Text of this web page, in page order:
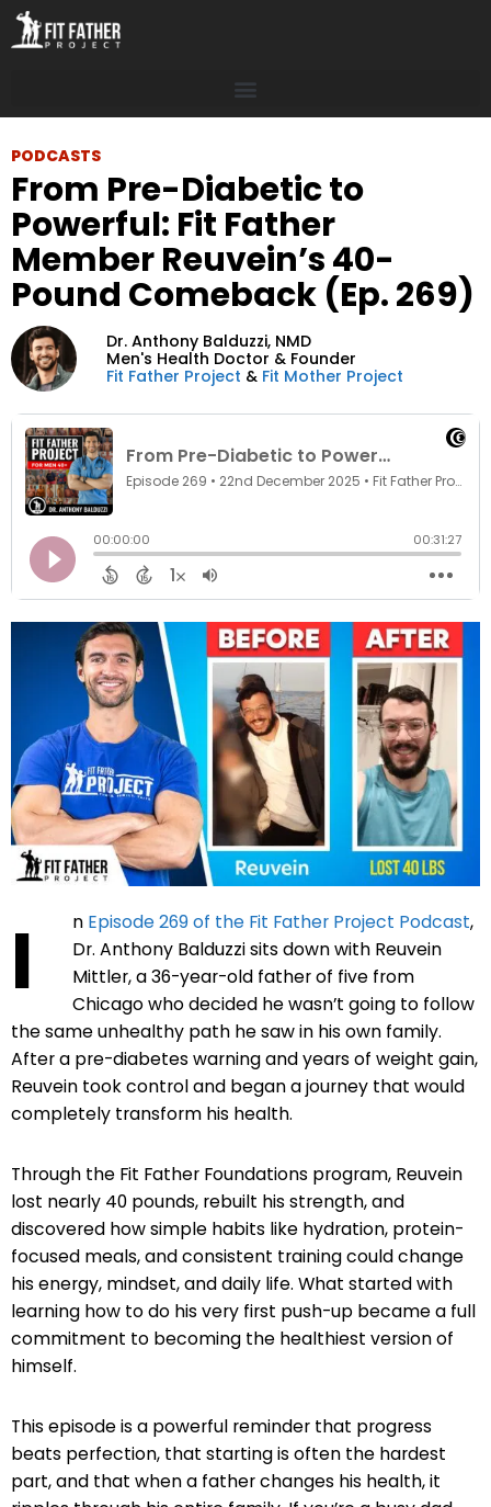
PODCASTS
From Pre-Diabetic to
Powerful: Fit Father
Member Reuvein’s 40-
Pound Comeback (Ep. 269)
Dr. Anthony Balduzzi, NMD
Men's Health Doctor & Founder
Fit Father Project & Fit Mother Project
I n Episode 269 of the Fit Father Project Podcast,
Dr. Anthony Balduzzi sits down with Reuvein
Mittler, a 36-year-old father of five from
Chicago who decided he wasn’t going to follow
the same unhealthy path he saw in his own family.
After a pre-diabetes warning and years of weight gain,
Reuvein took control and began a journey that would
completely transform his health.
Through the Fit Father Foundations program, Reuvein
lost nearly 40 pounds, rebuilt his strength, and
discovered how simple habits like hydration, protein-
focused meals, and consistent training could change
his energy, mindset, and daily life. What started with
learning how to do his very first push-up became a full
commitment to becoming the healthiest version of
himself.
This episode is a powerful reminder that progress
beats perfection, that starting is often the hardest
part, and that when a father changes his health, it